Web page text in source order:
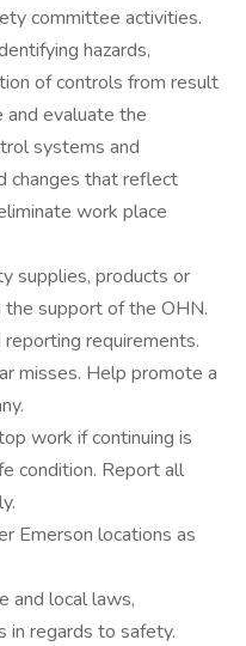
committee activities.
hazards,
of controls from result
and evaluate the
systems and
changes that reflect
work place
supplies, products or
support of the OHN.
requirements.
misses. Help promote a
work if continuing is
condition. Report all
Emerson locations as
and local laws,
in regards to safety.